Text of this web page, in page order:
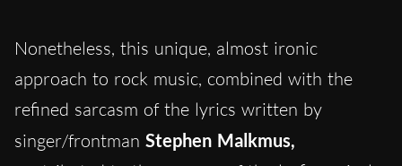
Nonetheless, this unique, almost ironic
approach to rock music, combined with the
refined sarcasm of the lyrics written by
singer/frontman Stephen Malkmus,